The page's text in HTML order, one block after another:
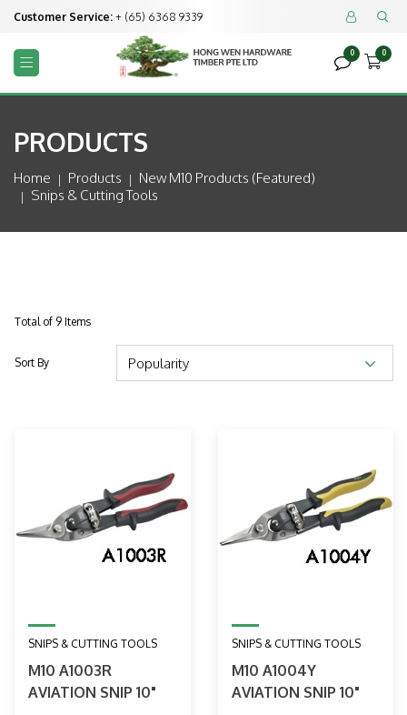
Customer Service: + (65) 6368 9339  
 
0

0
PRODUCTS
Home Products
New M10 Products (featured)
Snips & Cutting Tools
Total of 9 Items
Sort By
SNIPS & CUTTING TOOLS
M10 A1003R
AVIATION SNIP 10"
SNIPS & CUTTING TOOLS
M10 A1004Y
AVIATION SNIP 10"